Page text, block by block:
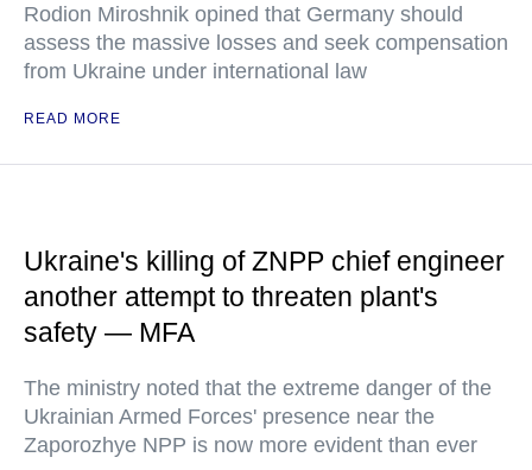
Rodion Miroshnik opined that Germany should
assess the massive losses and seek compensation
from Ukraine under international law
READ MORE
Ukraine's killing of ZNPP chief engineer
another attempt to threaten plant's
safety — MFA
The ministry noted that the extreme danger of the
Ukrainian Armed Forces' presence near the
Zaporozhye NPP is now more evident than ever